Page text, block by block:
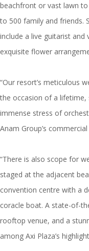
beachfront or vast lawn
to 500 family and friends.
include a live guitarist
exquisite flower
“Our resort’s meticulous
the occasion of a
immense stress of
Anam Group’s
“There is also scope for
staged at the adjacent
convention centre with a
coracle boat. A state-of-
rooftop venue, and a
among Axi Plaza’s